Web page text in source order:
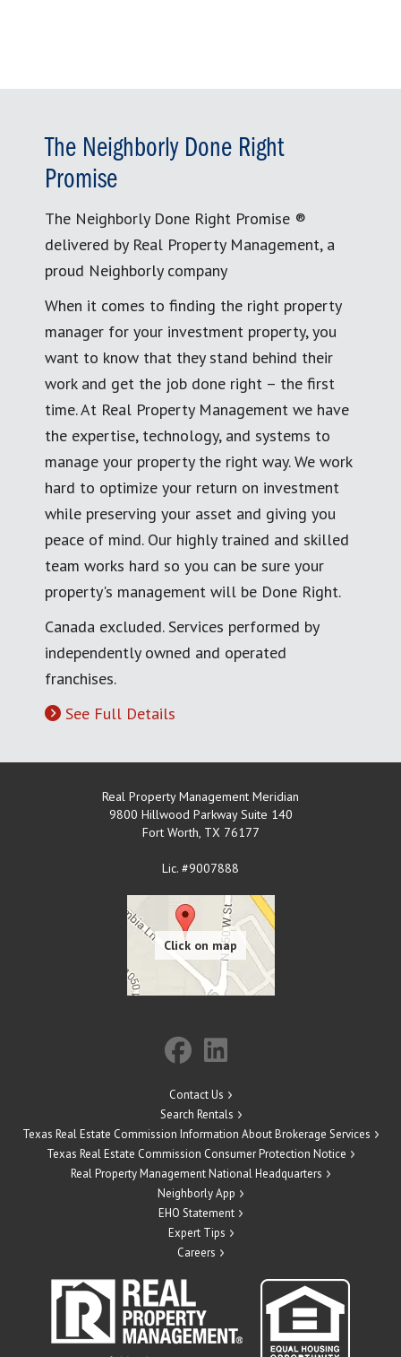
The Neighborly Done Right
Promise
The Neighborly Done Right Promise ®
delivered by Real Property Management, a
proud Neighborly company
When it comes to finding the right property
manager for your investment property, you
want to know that they stand behind their
work and get the job done right – the first
time. At Real Property Management we have
the expertise, technology, and systems to
manage your property the right way. We work
hard to optimize your return on investment
while preserving your asset and giving you
peace of mind. Our highly trained and skilled
team works hard so you can be sure your
property's management will be Done Right.
Canada excluded. Services performed by
independently owned and operated
franchises.
See Full Details
Real Property Management Meridian
9800 Hillwood Parkway Suite 140
Fort Worth, TX 76177
Lic. #9007888
Contact Us
Search Rentals
Texas Real Estate Commission Information About Brokerage Services
Texas Real Estate Commission Consumer Protection Notice
Real Property Management National Headquarters
Neighborly App
EHO Statement
Expert Tips
Careers